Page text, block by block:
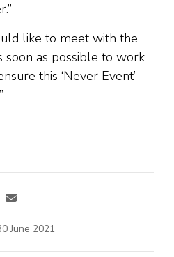
like to meet with the
soon as possible to work
this ‘Never Event’
June 2021